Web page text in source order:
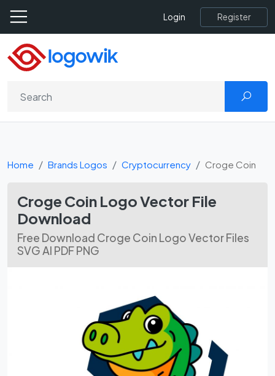
Login Register
Home Brands Logos Cryptocurrency Croge Coin
Croge Coin Logo Vector File
Download
Free Download Croge Coin Logo Vector Files
SVG AI PDF PNG